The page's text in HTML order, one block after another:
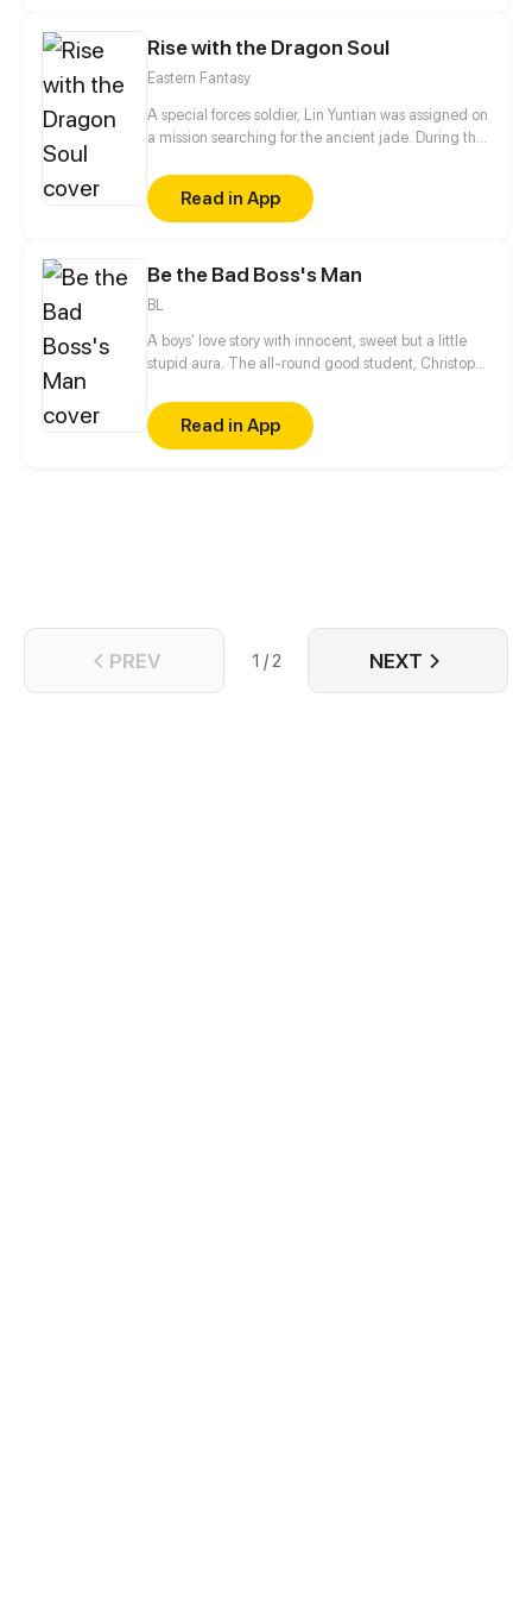
Rise with the Dragon Soul
Eastern Fantasy
A special forces soldier, Lin Yuntian was assigned on
a mission searching for the ancient jade. During the
body and travelled through the multiverse and
embodied in another body. The owner of the body
was previously set up by his opponents and ended
Read in App
Be the Bad Boss's Man
BL
A boys' love story with innocent, sweet but a little
stupid aura. The all-round good student, Christoph
because of a fight and fell for him at the first sight.
Due to a variety of reasons, Christoph Sherman
became the boss of a gang called the Seaflower
Read in App
PREV 1 / 2 NEXT